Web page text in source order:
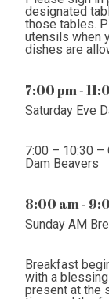
designated
those tables.
utensils when
dishes are
7:00 pm -
Saturday Eve
7:00 – 10:30 –
Dam Beavers
8:00 am -
Sunday AM
Breakfast
with a
present at the